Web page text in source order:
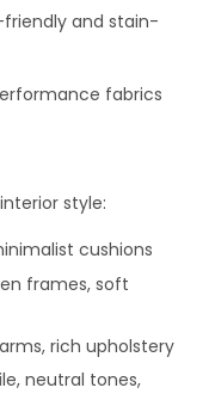
and stain-
fabrics
style:
cushions
frames, soft
rich upholstery
neutral tones,